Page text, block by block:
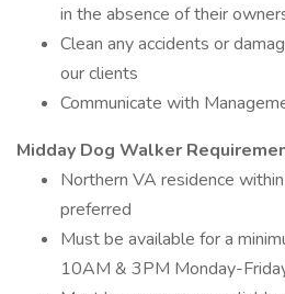
in the absence of their
Clean any accidents or
our clients
Communicate with
Midday Dog Walker
Northern VA residence
preferred
Must be available for a
10AM & 3PM Monday-